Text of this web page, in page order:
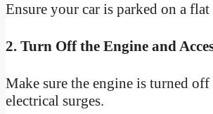
Ensure your car is parked on a
2. Turn Off the Engine and
Make sure the engine is turned
electrical surges.